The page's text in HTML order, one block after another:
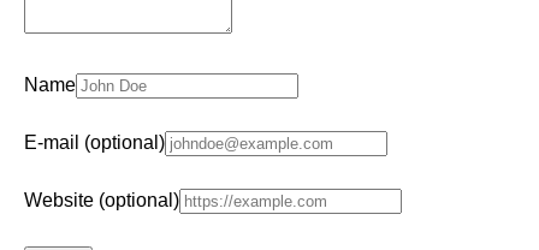
Name
E-mail (optional)
Website (optional)